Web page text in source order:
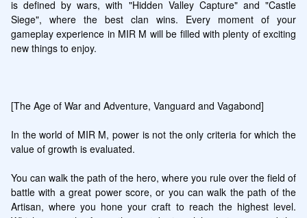
is defined by wars, with "Hidden Valley Capture" and "Castle
Siege", where the best clan wins. Every moment of your
gameplay experience in MIR M will be filled with plenty of exciting
new things to enjoy.
[The Age of War and Adventure, Vanguard and Vagabond]
In the world of MIR M, power is not the only criteria for which the
value of growth is evaluated.
You can walk the path of the hero, where you rule over the field of
battle with a great power score, or you can walk the path of the
Artisan, where you hone your craft to reach the highest level.